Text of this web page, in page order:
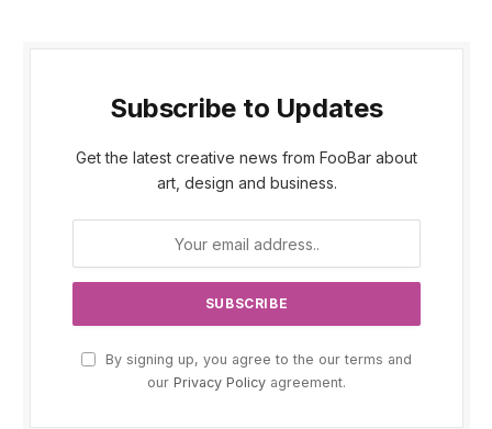
Subscribe to Updates
Get the latest creative news from FooBar about
art, design and business.
By signing up, you agree to the our terms and
our Privacy Policy agreement.